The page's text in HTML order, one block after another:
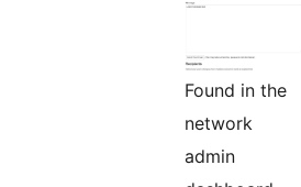
Found in the
network
admin